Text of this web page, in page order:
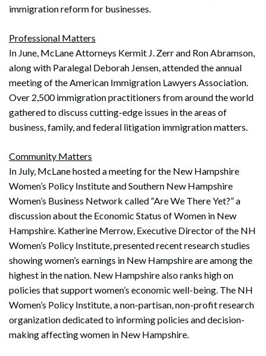
immigration reform for businesses.
Professional Matters
In June, McLane Attorneys Kermit J. Zerr and Ron Abramson,
along with Paralegal Deborah Jensen, attended the annual
meeting of the American Immigration Lawyers Association.
Over 2,500 immigration practitioners from around the world
gathered to discuss cutting-edge issues in the areas of
business, family, and federal litigation immigration matters.
Community Matters
In July, McLane hosted a meeting for the New Hampshire
Women’s Policy Institute and Southern New Hampshire
Women’s Business Network called “Are We There Yet?” a
discussion about the Economic Status of Women in New
Hampshire. Katherine Merrow, Executive Director of the NH
Women’s Policy Institute, presented recent research studies
showing women’s earnings in New Hampshire are among the
highest in the nation. New Hampshire also ranks high on
policies that support women’s economic well-being. The NH
Women’s Policy Institute, a non-partisan, non-profit research
organization dedicated to informing policies and decision-
making affecting women in New Hampshire.